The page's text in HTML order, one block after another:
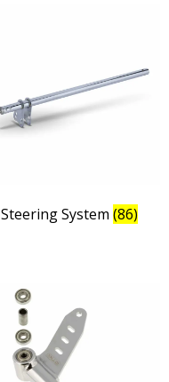
Steering System (86)